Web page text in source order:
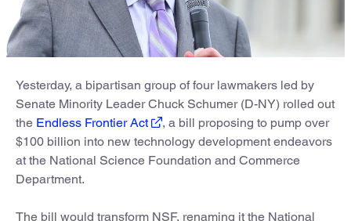
Yesterday, a bipartisan group of four lawmakers led by
Senate Minority Leader Chuck Schumer (D-NY) rolled out
the Endless Frontier Act
, a bill proposing to pump over
$100 billion into new technology development endeavors
at the National Science Foundation and Commerce
Department.
The bill would transform NSF, renaming it the National